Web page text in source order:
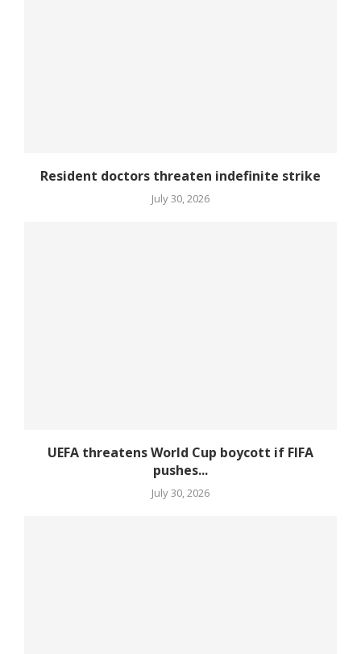
Resident doctors threaten indefinite strike
July 30, 2026
UEFA threatens World Cup boycott if FIFA
pushes...
July 30, 2026